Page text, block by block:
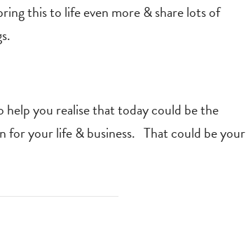
this to life even more & share lots of
you realise that today could be the
for your life & business. That could be your